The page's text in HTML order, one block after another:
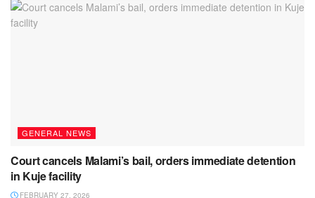
GENERAL NEWS
Court cancels Malami’s bail, orders immediate detention
in Kuje facility
FEBRUARY 27, 2026